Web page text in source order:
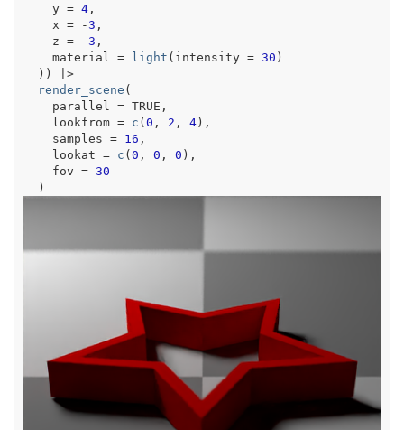
    y
= 4,
    x
= -3 ,
    z
= -3 ,
    material
= light ( intensity = 30 )
) )
|>
render_scene (
    parallel
= TRUE ,
    lookfrom
= c (0 , 2 , 4) ,
    samples
= 16 ,
    lookat
= c (0 , 0 , 0 ) ,
    fov
= 30
)